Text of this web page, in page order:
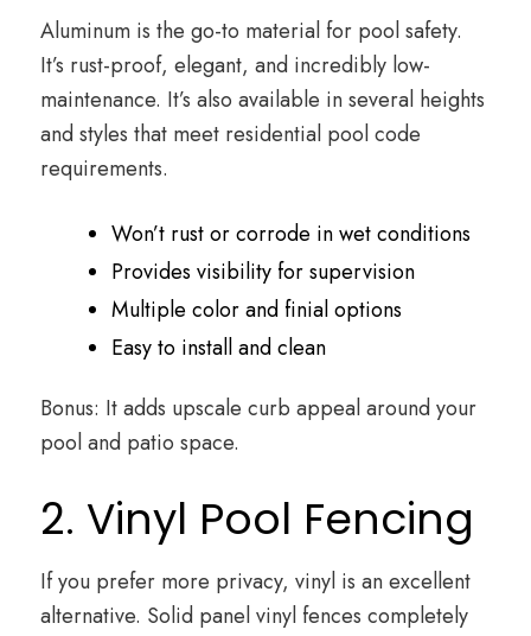
Aluminum is the go-to material for pool safety.
It’s rust-proof, elegant, and incredibly low-
maintenance. It’s also available in several heights
and styles that meet residential pool code
requirements.
Won’t rust or corrode in wet conditions
Provides visibility for supervision
Multiple color and finial options
Easy to install and clean
Bonus: It adds upscale curb appeal around your
pool and patio space.
2. Vinyl Pool Fencing
If you prefer more privacy, vinyl is an excellent
alternative. Solid panel vinyl fences completely